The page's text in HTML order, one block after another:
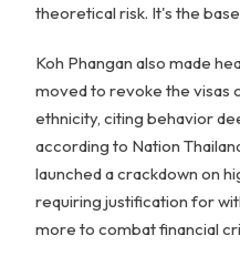
theoretical risk. It's the
Koh Phangan also made
moved to revoke the visas
ethnicity, citing behavior
according to Nation
launched a crackdown on
requiring justification for
more to combat financial